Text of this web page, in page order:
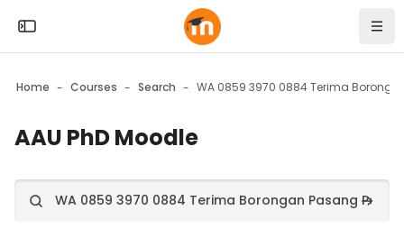
Skip to sidebar navigation menu
Skip to mobile navigation menu
Skip to top bar navigation menu
Open the sidebar
Home Courses Search
AAU PhD Moodle
Blocks
Search courses